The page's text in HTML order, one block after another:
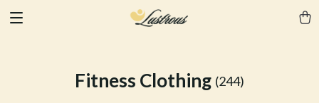
Fitness Clothing (244)